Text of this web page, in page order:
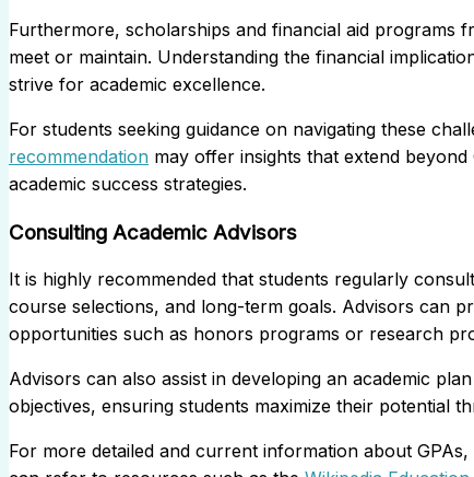
Furthermore, scholarships and financial aid programs
meet or maintain. Understanding the financial
strive for academic excellence.
For students seeking guidance on navigating these
recommendation may offer insights that extend
academic success strategies.
Consulting Academic Advisors
It is highly recommended that students regularly
course selections, and long-term goals. Advisors can
opportunities such as honors programs or research
Advisors can also assist in developing an academic
objectives, ensuring students maximize their potential
For more detailed and current information about